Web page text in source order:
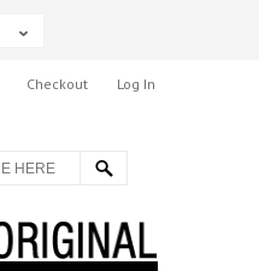
Checkout Log In